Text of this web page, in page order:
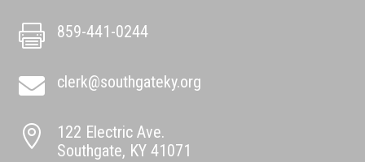
 859-441-0244
 clerk@southgateky.org

122 Electric Ave.
Southgate, KY 41071